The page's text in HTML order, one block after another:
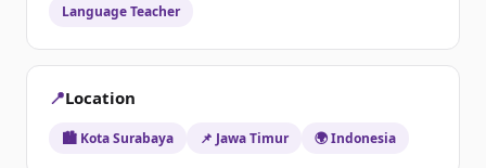
Language Teacher
📍Location
🏙️ Kota Surabaya 📌 Jawa Timur 🌍 Indonesia